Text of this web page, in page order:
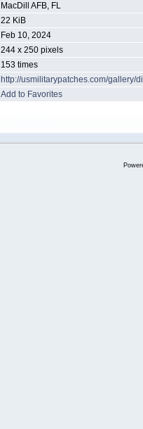
MacDill AFB, FL
22 KiB
Feb 10, 2024
244 x 250 pixels
153 times
http://usmilitarypatches.com/gallery/
Add to Favorites